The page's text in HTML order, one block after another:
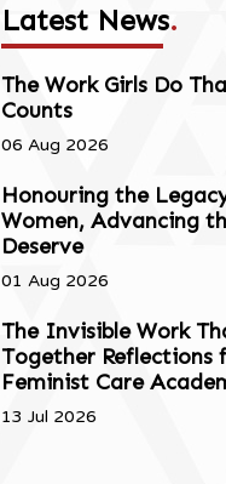
Latest News.
The Work Girls Do
Counts
06 Aug 2026
Honouring the
Women, Advancing
Deserve
01 Aug 2026
The Invisible Work
Together Reflections
Feminist Care
13 Jul 2026